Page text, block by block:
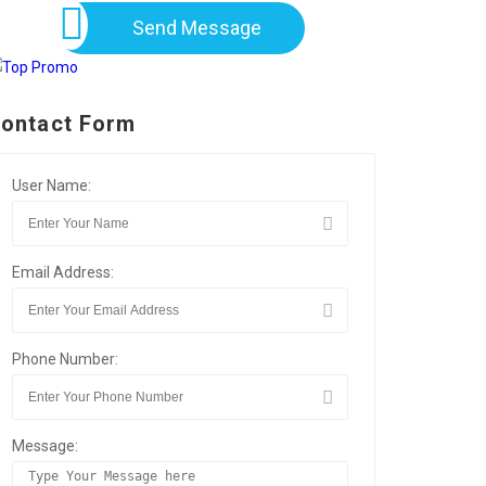
Send Message
Form
User Name:
Email Address:
Phone Number:
Message: